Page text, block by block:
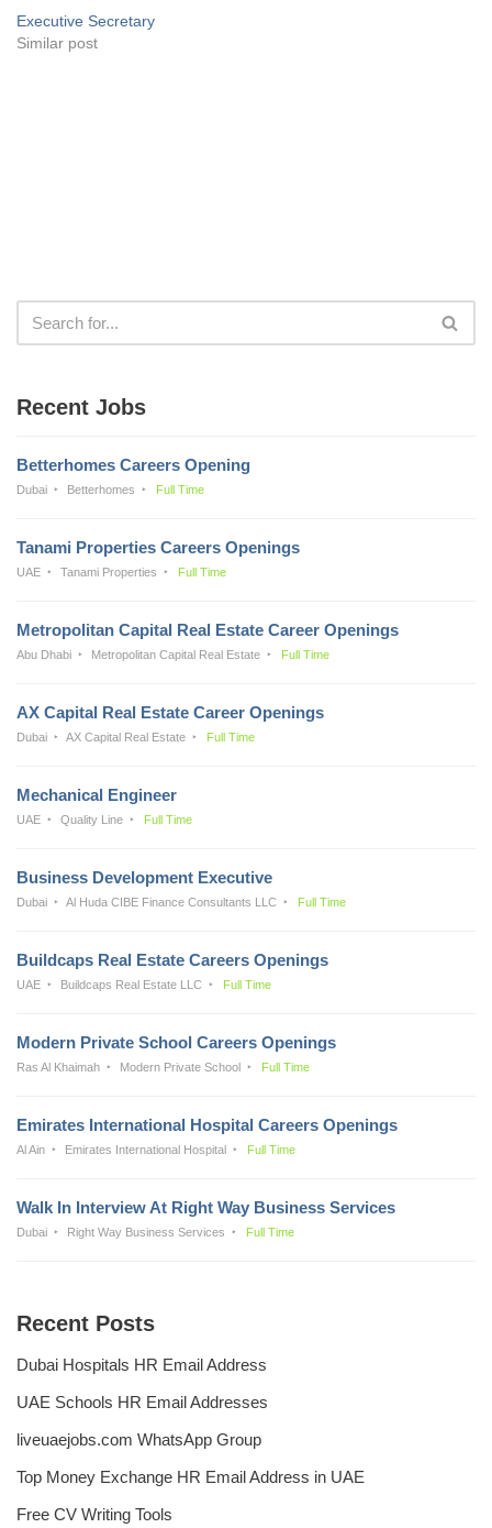
Executive Secretary
Similar post
Recent Jobs
Betterhomes Careers Opening
Dubai Betterhomes Full Time
Tanami Properties Careers Openings
UAE Tanami Properties Full Time
Metropolitan Capital Real Estate Career Openings
Abu Dhabi Metropolitan Capital Real Estate Full Time
AX Capital Real Estate Career Openings
Dubai AX Capital Real Estate Full Time
Mechanical Engineer
UAE Quality Line Full Time
Business Development Executive
Dubai Al Huda CIBE Finance Consultants LLC Full Time
Buildcaps Real Estate Careers Openings
UAE Buildcaps Real Estate LLC Full Time
Modern Private School Careers Openings
Ras Al Khaimah Modern Private School Full Time
Emirates International Hospital Careers Openings
Al Ain Emirates International Hospital Full Time
Walk In Interview At Right Way Business Services
Dubai Right Way Business Services Full Time
Recent Posts
Dubai Hospitals HR Email Address
UAE Schools HR Email Addresses
liveuaejobs.com WhatsApp Group
Top Money Exchange HR Email Address in UAE
Free CV Writing Tools